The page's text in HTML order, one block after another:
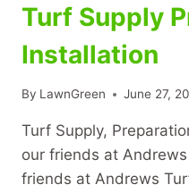
Turf Supply
Installation
By LawnGreen June 27,
Turf Supply,
our friends at
friends at Andrews